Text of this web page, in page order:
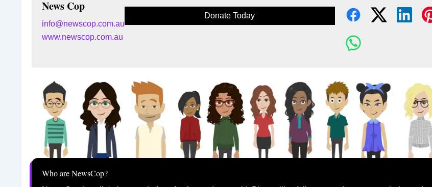
News Cop
info@newscop.com.au
www.newscop.com.au
Donate Today
Who are NewsCop?